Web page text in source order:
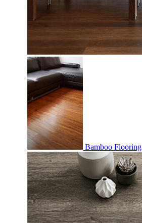
Bamboo Flooring